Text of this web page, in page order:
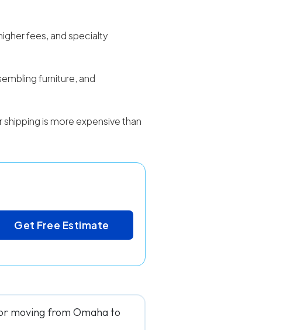
fees, and specialty
furniture, and
is more expensive than
Get Free Estimate
moving from Omaha to